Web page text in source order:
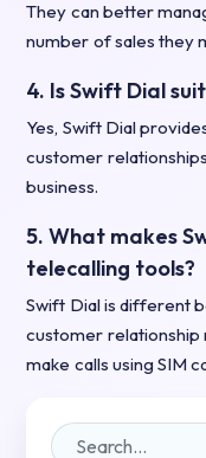
They can better
number of sales they
4. Is Swift Dial
Yes, Swift Dial
customer
business.
5. What makes
telecalling tools?
Swift Dial is different
customer relationship
make calls using SIM